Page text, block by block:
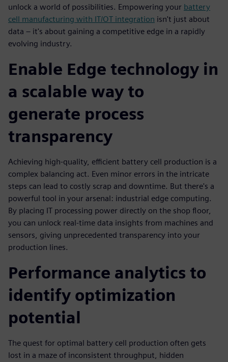
unlock a world of possibilities. Empowering your battery
cell manufacturing with IT/OT integration isn't just about
data – it's about gaining a competitive edge in a rapidly
evolving industry.
Enable Edge technology in
a scalable way to
generate process
transparency
Achieving high-quality, efficient battery cell production is a
complex balancing act. Even minor errors in the intricate
steps can lead to costly scrap and downtime. But there's a
powerful tool in your arsenal: industrial edge computing.
By placing IT processing power directly on the shop floor,
you can unlock real-time data insights from machines and
sensors, giving unprecedented transparency into your
production lines.
Performance analytics to
identify optimization
potential
The quest for optimal battery cell production often gets
lost in a maze of inconsistent throughput, hidden